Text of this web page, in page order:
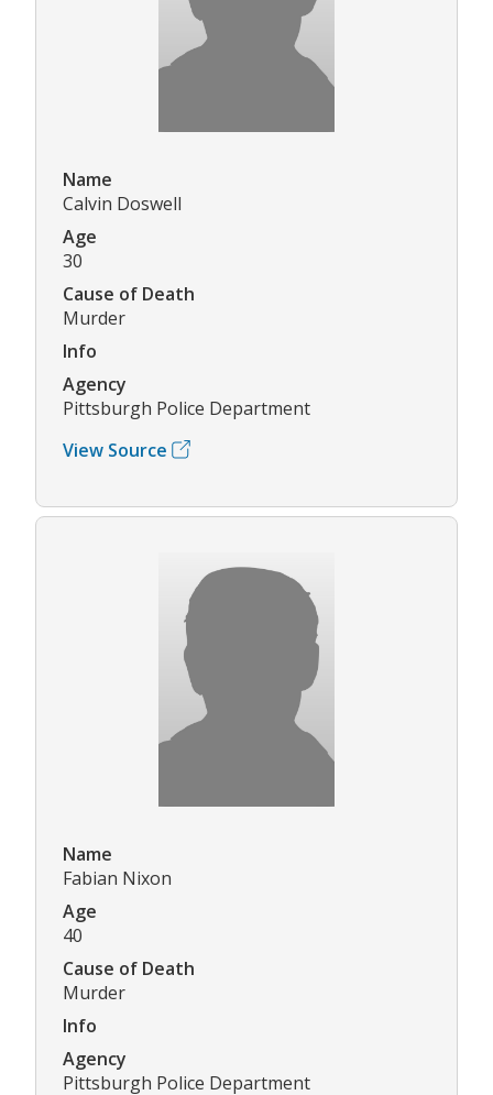
Name
Calvin Doswell
Age
30
Cause of Death
Murder
Info
Agency
Pittsburgh Police Department
View Source
Name
Fabian Nixon
Age
40
Cause of Death
Murder
Info
Agency
Pittsburgh Police Department